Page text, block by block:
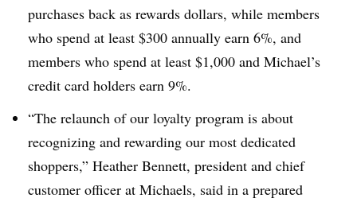
purchases back as rewards dollars, while members
who spend at least $300 annually earn 6%, and
members who spend at least $1,000 and Michael’s
credit card holders earn 9%.
“The relaunch of our loyalty program is about
recognizing and rewarding our most dedicated
shoppers,” Heather Bennett, president and chief
customer officer at Michaels, said in a prepared